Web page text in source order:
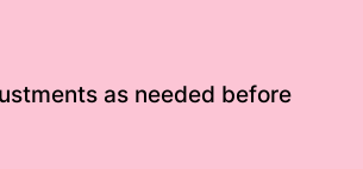
as needed before